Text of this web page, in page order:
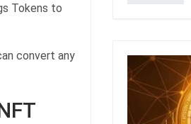
Tokens to
convert any